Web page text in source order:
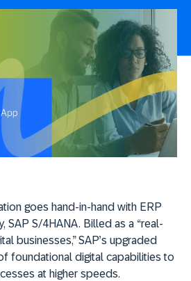
goes hand-in-hand with ERP
S/4HANA. Billed as a “real-
businesses,” SAP’s upgraded
foundational digital capabilities to
at higher speeds.